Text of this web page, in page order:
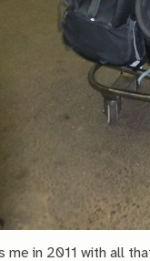
me in 2011 with all